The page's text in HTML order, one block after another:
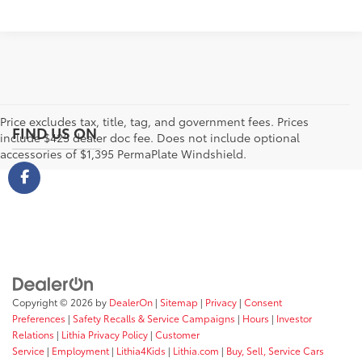
Price excludes tax, title, tag, and government fees. Prices
include $425 dealer doc fee. Does not include optional
accessories of $1,395 PermaPlate Windshield.
FIND US ON
Copyright © 2026 by DealerOn | Sitemap | Privacy | Consent
Preferences | Safety Recalls & Service Campaigns | Hours | Investor
Relations | Lithia Privacy Policy | Customer
Service | Employment | Lithia4Kids | Lithia.com | Buy, Sell, Service Cars